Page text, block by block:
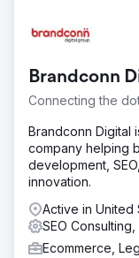
Brandconn
Connecting the
Brandconn Digital
company helping
development,
innovation.
Active in United
SEO
Ecommerce,